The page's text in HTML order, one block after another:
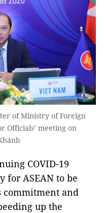
of Ministry of Foreign
Officials’ meeting on
COVID-19
for ASEAN to be
and
up the